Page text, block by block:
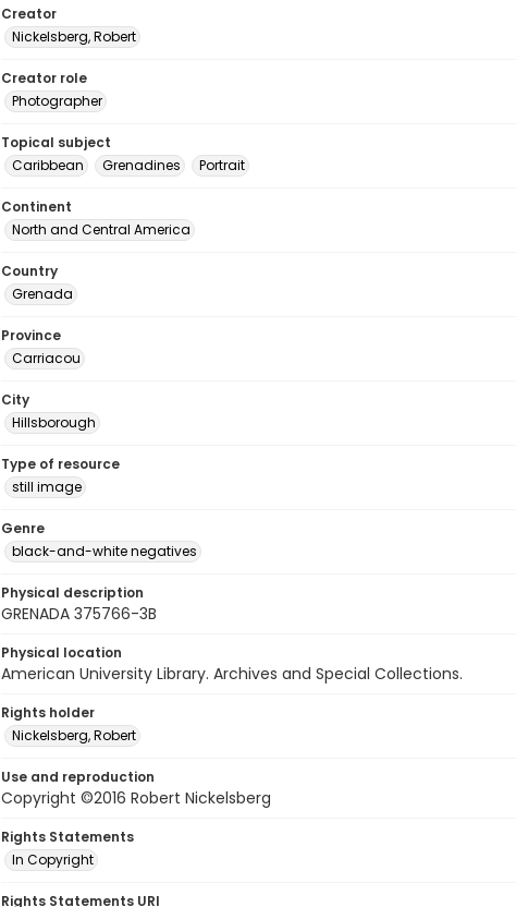
Creator
Nickelsberg, Robert
Creator role
Photographer
Topical subject
Caribbean
Grenadines Portrait
Continent
North and Central America
Country
Grenada
Province
Carriacou
City
Hillsborough
Type of resource
still image
Genre
black-and-white negatives
Physical description
GRENADA 375766-3B
Physical location
American University Library. Archives and Special Collections.
Rights holder
Nickelsberg, Robert
Use and reproduction
Copyright ©2016 Robert Nickelsberg
Rights Statements
In Copyright
Rights Statements URI